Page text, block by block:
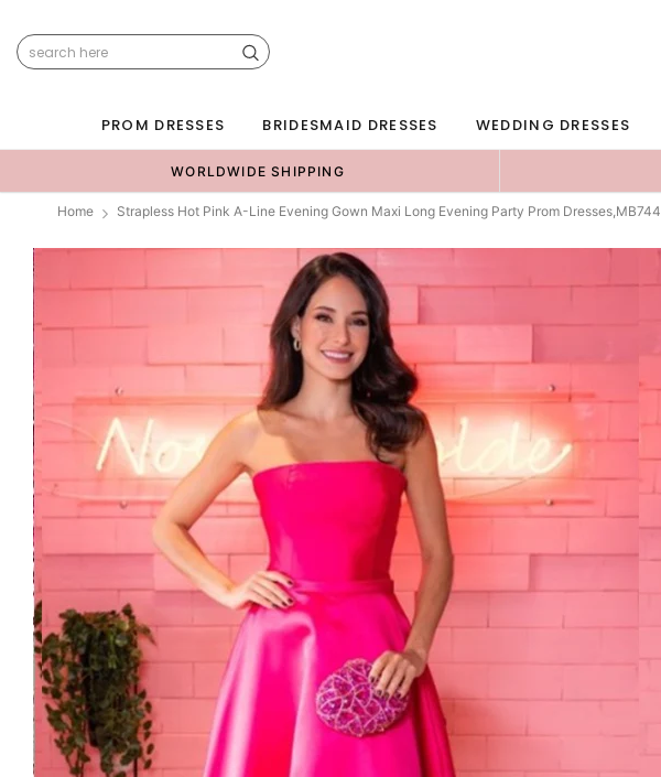
PROM DRESSES BRIDESMAID DRESSES WEDDING DRESSES
WORLDWIDE SHIPPING
Home Strapless Hot Pink A-Line Evening Gown Maxi Long Evening Party Prom Dresses,MB744